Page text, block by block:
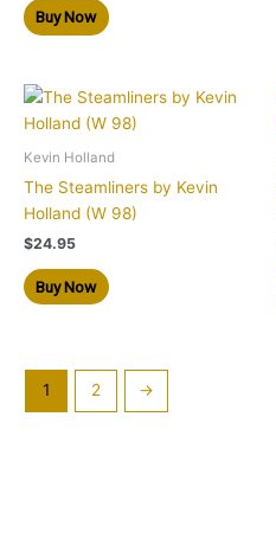
Buy Now
Kevin Holland
The Steamliners by Kevin
Holland (W 98)
$24.95
Buy Now
1 2 →